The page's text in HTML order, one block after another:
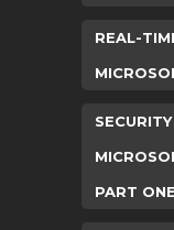
REAL-
PART ONE